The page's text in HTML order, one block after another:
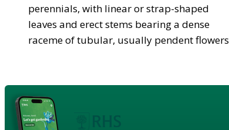
perennials, with linear or strap-shaped
leaves and erect stems bearing a dense
raceme of tubular, usually pendent flowers